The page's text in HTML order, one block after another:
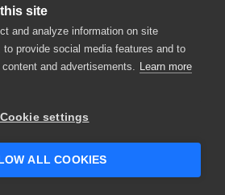
site
and analyze information on site
to provide social media features and to
and advertisements. Learn more
Cookie settings
ALL COOKIES
All
of Use
|
Terms of